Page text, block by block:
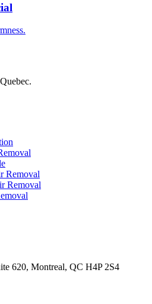
Removal
Removal
620, Montreal, QC H4P 2S4